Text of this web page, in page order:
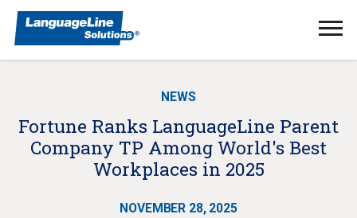
NEWS
Fortune Ranks LanguageLine Parent
Company TP Among World's Best
Workplaces in 2025
NOVEMBER 28, 2025